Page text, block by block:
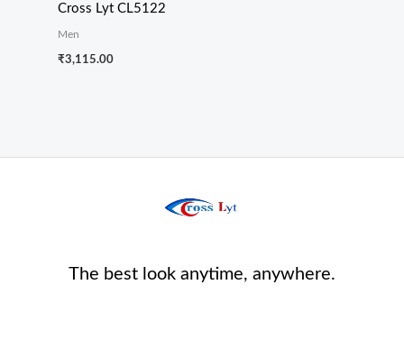
Cross Lyt CL5122
Men
₹3,115.00
The best look anytime, anywhere.